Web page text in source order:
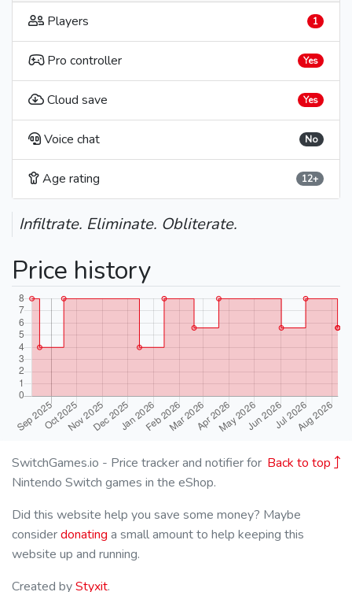
Players 1
Pro controller Yes
Cloud save Yes
Voice chat No
Age rating 12+
Infiltrate. Eliminate. Obliterate.
Price history
Back to top
SwitchGames.io - Price tracker and notifier for
Nintendo Switch games in the eShop.
Did this website help you save some money? Maybe
considerdonating a small amount to help keeping this
website up and running.
Created byStyxit.